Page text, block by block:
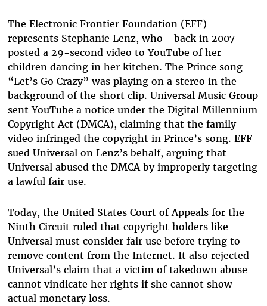
The Electronic Frontier Foundation (EFF)
represents Stephanie Lenz, who—back in 2007—
posted a 29-second video to YouTube of her
children dancing in her kitchen. The Prince song
“Let’s Go Crazy” was playing on a stereo in the
background of the short clip. Universal Music Group
sent YouTube a notice under the Digital Millennium
Copyright Act (DMCA), claiming that the family
video infringed the copyright in Prince’s song. EFF
sued Universal on Lenz’s behalf, arguing that
Universal abused the DMCA by improperly targeting
a lawful fair use.
Today, the United States Court of Appeals for the
Ninth Circuit ruled that copyright holders like
Universal must consider fair use before trying to
remove content from the Internet. It also rejected
Universal’s claim that a victim of takedown abuse
cannot vindicate her rights if she cannot show
actual monetary loss.